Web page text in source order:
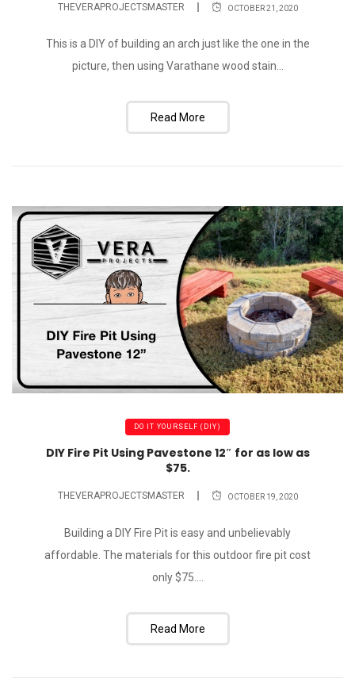
THEVERAPROJECTSMASTER OCTOBER 21, 2020
This is a DIY of building an arch just like the one in the
picture, then using Varathane wood stain...
Read More
DO IT YOURSELF (DIY)
DIY Fire Pit Using Pavestone 12″ for as low as
$75.
THEVERAPROJECTSMASTER OCTOBER 19, 2020
Building a DIY Fire Pit is easy and unbelievably
affordable. The materials for this outdoor fire pit cost
only $75....
Read More